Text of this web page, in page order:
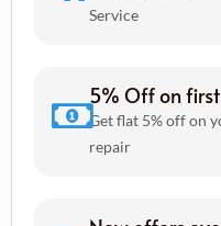
Service
5% Off on
Get flat 5% off on
repair